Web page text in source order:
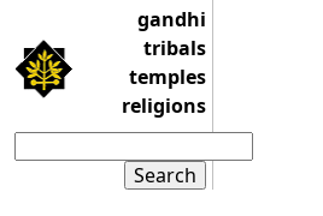
gandhi
tribals
temples
religions